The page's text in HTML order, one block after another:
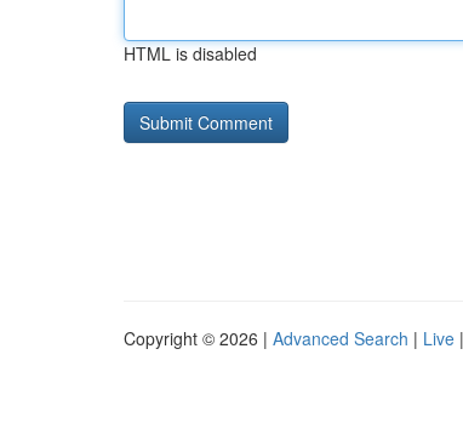
HTML is disabled
Copyright © 2026 | Advanced Search | Live |